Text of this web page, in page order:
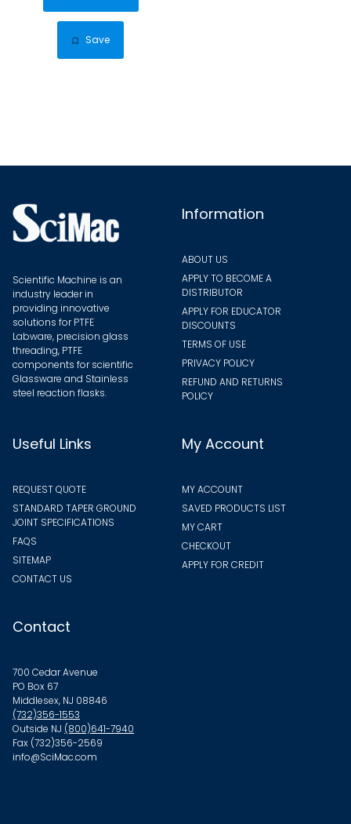
has
chosen
Save
Scientific Machine is an
industry leader in
providing innovative
solutions for PTFE
Labware, precision glass
threading, PTFE
components for scientific
Glassware and Stainless
steel reaction flasks.
Information
ABOUT US
APPLY TO BECOME A
DISTRIBUTOR
APPLY FOR EDUCATOR
DISCOUNTS
TERMS OF USE
PRIVACY POLICY
REFUND AND RETURNS
POLICY
Useful Links
REQUEST QUOTE
STANDARD TAPER GROUND
JOINT SPECIFICATIONS
FAQS
SITEMAP
CONTACT US
My Account
MY ACCOUNT
SAVED PRODUCTS LIST
MY CART
CHECKOUT
APPLY FOR CREDIT
Contact
700 Cedar Avenue
PO Box 67
Middlesex, NJ 08846
(732)356-1553
Outside NJ (800)641-7940
Fax (732)356-2569
info@SciMac.com